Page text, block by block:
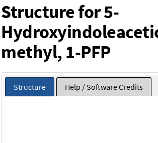
Structure for 5-
methyl, 1-PFP
Structure Help / Software Credits